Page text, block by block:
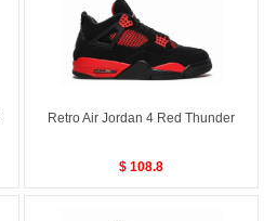
Retro Air Jordan 4 Red Thunder
$ 108.8